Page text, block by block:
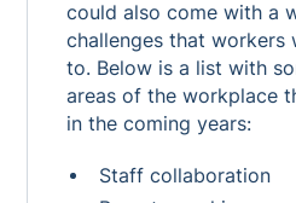
could also come with a
challenges that workers
to. Below is a list with
areas of the workplace
in the coming years:
Staff collaboration